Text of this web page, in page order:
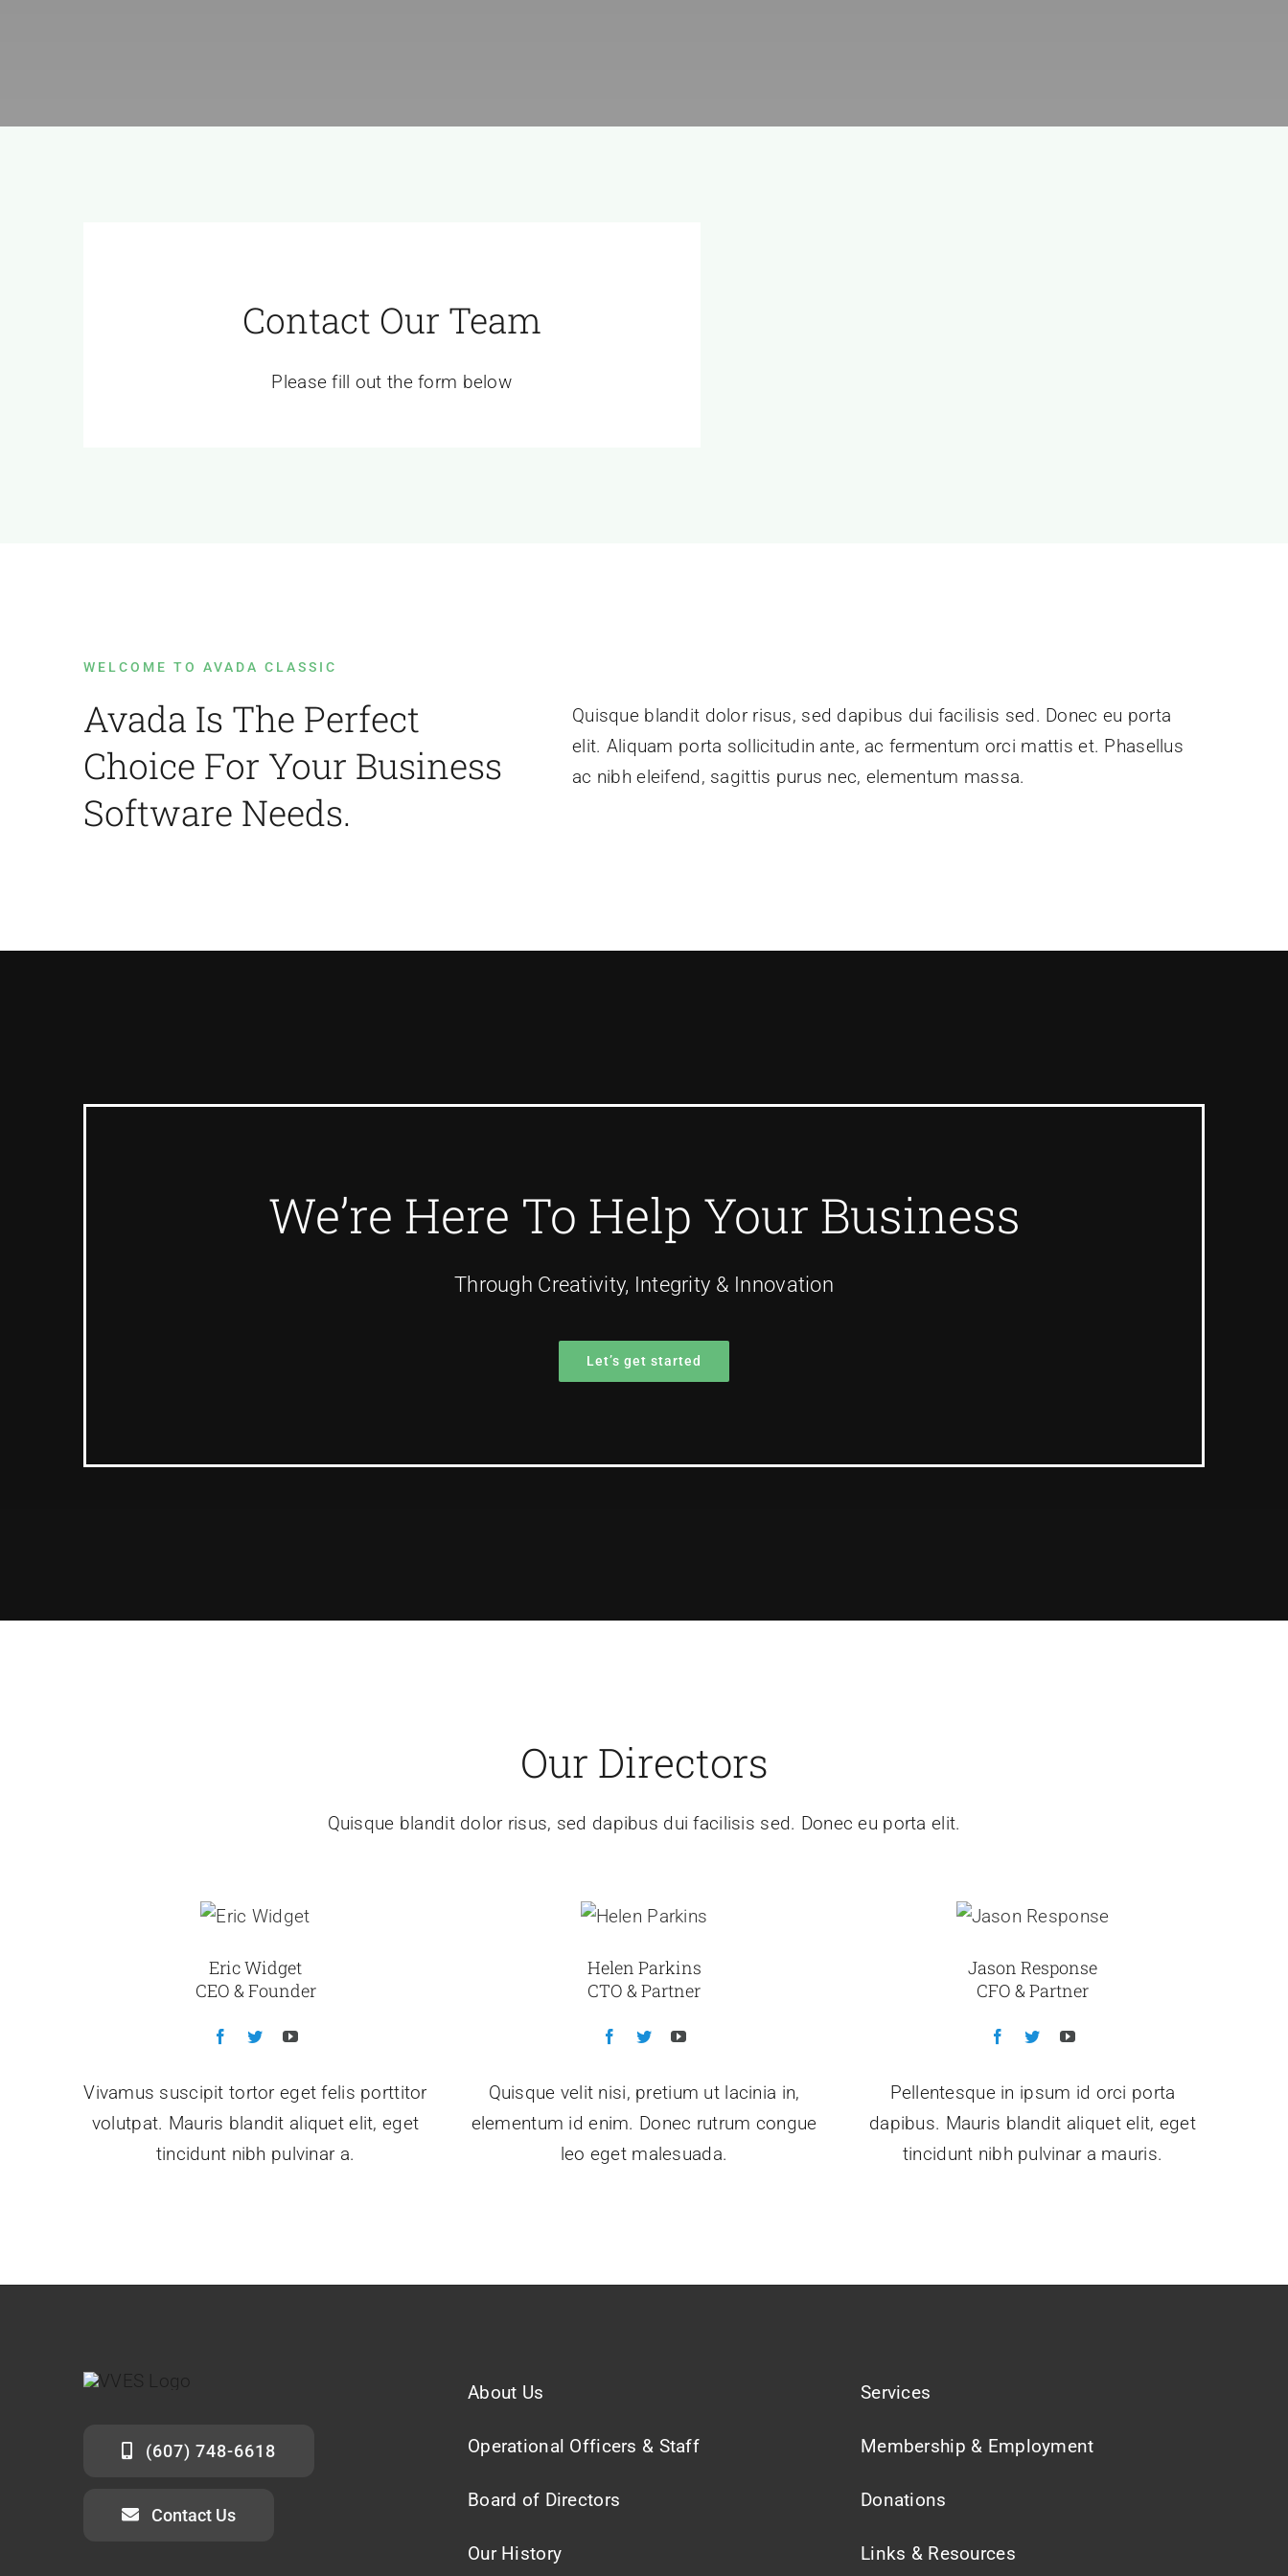
Contact Our Team
Please fill out the form below
WELCOME TO AVADA CLASSIC
Avada Is The Perfect
Choice For Your Business
Software Needs.
Quisque blandit dolor risus, sed dapibus dui facilisis sed. Donec eu porta
elit. Aliquam porta sollicitudin ante, ac fermentum orci mattis et. Phasellus
ac nibh eleifend, sagittis purus nec, elementum massa.
We’re Here To Help Your Business
Through Creativity, Integrity & Innovation
Let’s get started
Our Directors
Quisque blandit dolor risus, sed dapibus dui facilisis sed. Donec eu porta elit.
Eric Widget
CEO & Founder
Vivamus suscipit tortor eget felis porttitor
volutpat. Mauris blandit aliquet elit, eget
tincidunt nibh pulvinar a.
Helen Parkins
CTO & Partner
Quisque velit nisi, pretium ut lacinia in,
elementum id enim. Donec rutrum congue
leo eget malesuada.
Jason Response
CFO & Partner
Pellentesque in ipsum id orci porta
dapibus. Mauris blandit aliquet elit, eget
tincidunt nibh pulvinar a mauris.
(607) 748-6618
Contact Us
About Us
Operational Officers & Staff
Board of Directors
Our History
Services
Membership & Employment
Donations
Links & Resources